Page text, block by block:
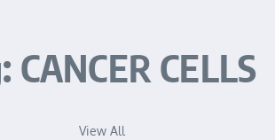
CELLS
View All